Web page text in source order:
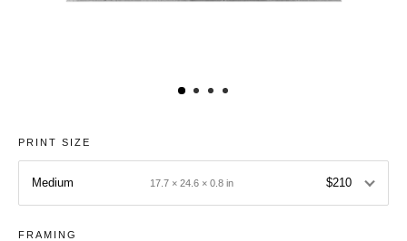
PRINT SIZE
Medium 17.7 × 24.6 × 0.8 in $210
FRAMING